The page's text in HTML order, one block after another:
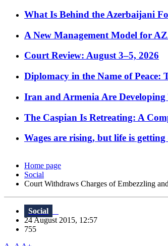
What Is Behind the Azerbaijani
A New Management Model for
Court Review: August 3–5, 2026
Diplomacy in the Name of Peace:
Iran and Armenia Are
The Caspian Is Retreating: A
Wages are rising, but life is
Home page
Social
Court Withdraws Charges of Embezzling
Social
24 August 2015, 12:57
755